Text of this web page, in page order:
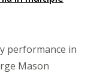
performance in
Mason